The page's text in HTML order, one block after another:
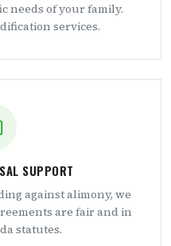
needs of your family.
services.
SUPPORT
against alimony, we
are fair and in
statutes.